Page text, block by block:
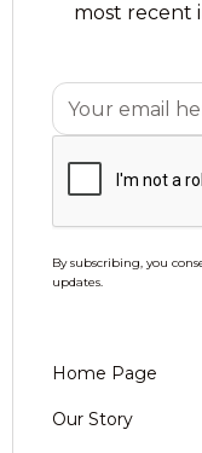
most recent
By subscribing, you
updates.
Home Page
Our Story